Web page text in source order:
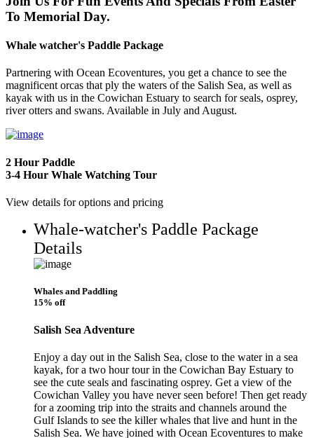
To Memorial Day.
Whale watcher's Paddle Package
Partnering with Ocean Ecoventures, you get a chance to see the
magnificent orcas that ply the waters of the Salish Sea, as well as
kayak with us in the Cowichan Estuary to search for seals, osprey,
river otters and swans. Available in July and August.
2 Hour Paddle
3-4 Hour Whale Watching Tour
View details for options and pricing
Whale-watcher's Paddle Package
Details
Whales and Paddling
15% off
Salish Sea Adventure
Enjoy a day out in the Salish Sea, close to the water in a sea
kayak, for a two hour tour in the Cowichan Bay Estuary to
see the cute seals and fascinating osprey. Get a view of the
Cowichan Valley you have never seen before! Then get ready
for a zooming trip into the straits and channels around the
Gulf Islands to see the killer whales that live and hunt in the
Salish Sea. We have joined with Ocean Ecoventures to make